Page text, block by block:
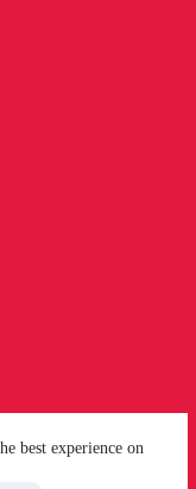
best experience on
Britain since
is a